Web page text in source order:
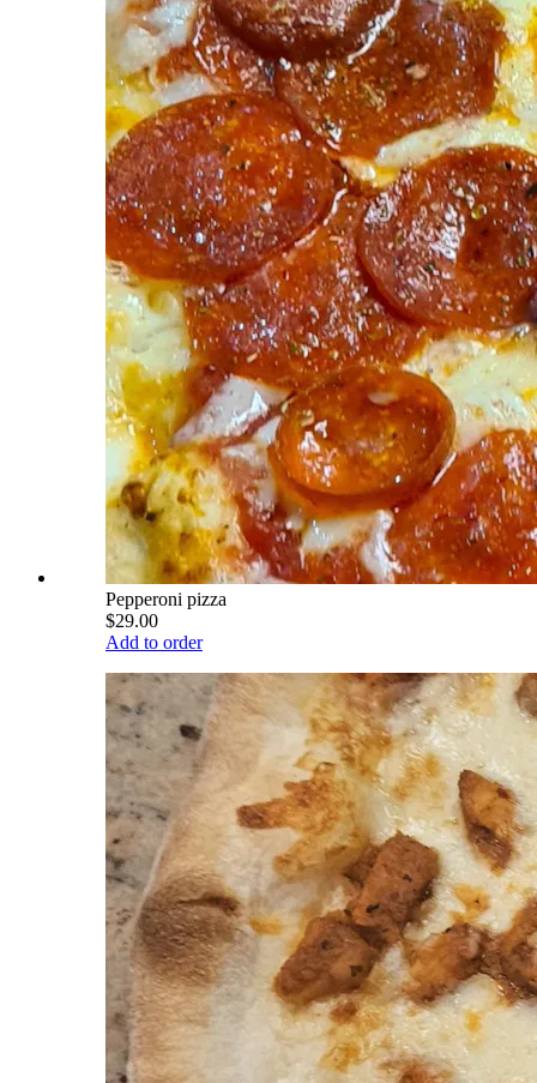
Pepperoni pizza
$29.00
Add to order